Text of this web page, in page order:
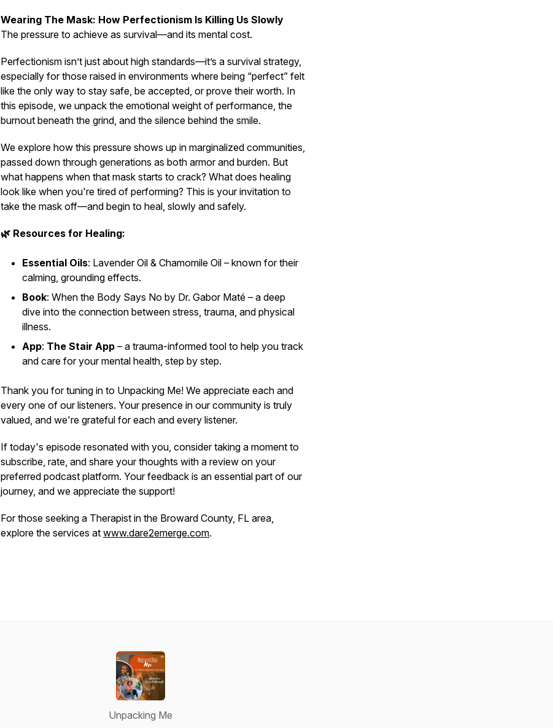
Wearing The Mask: How Perfectionism Is Killing Us Slowly
The pressure to achieve as survival—and its mental cost.
Perfectionism isn’t just about high standards—it’s a survival strategy,
especially for those raised in environments where being “perfect” felt
like the only way to stay safe, be accepted, or prove their worth. In
this episode, we unpack the emotional weight of performance, the
burnout beneath the grind, and the silence behind the smile.
We explore how this pressure shows up in marginalized communities,
passed down through generations as both armor and burden. But
what happens when that mask starts to crack? What does healing
look like when you're tired of performing? This is your invitation to
take the mask off—and begin to heal, slowly and safely.
🌿 Resources for Healing:
Essential Oils: Lavender Oil & Chamomile Oil – known for their
calming, grounding effects.
Book: When the Body Says No by Dr. Gabor Maté – a deep
dive into the connection between stress, trauma, and physical
illness.
App: The Stair App – a trauma-informed tool to help you track
and care for your mental health, step by step.
Thank you for tuning in to Unpacking Me! We appreciate each and
every one of our listeners. Your presence in our community is truly
valued, and we're grateful for each and every listener.
If today's episode resonated with you, consider taking a moment to
subscribe, rate, and share your thoughts with a review on your
preferred podcast platform. Your feedback is an essential part of our
journey, and we appreciate the support!
For those seeking a Therapist in the Broward County, FL area,
explore the services at www.dare2emerge.com.
Unpacking Me